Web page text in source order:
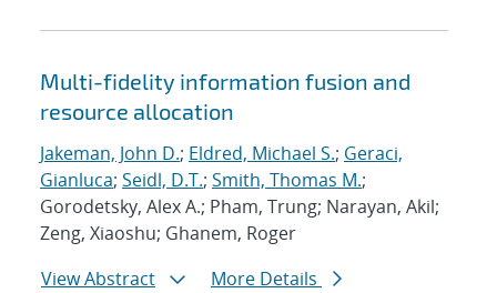
Multi-fidelity information fusion and
resource allocation
Jakeman, John D.; Eldred, Michael S.; Geraci,
Gianluca; Seidl, D.T.; Smith, Thomas M.;
Gorodetsky, Alex A.; Pham, Trung; Narayan, Akil;
Zeng, Xiaoshu; Ghanem, Roger
View Abstract
More Details